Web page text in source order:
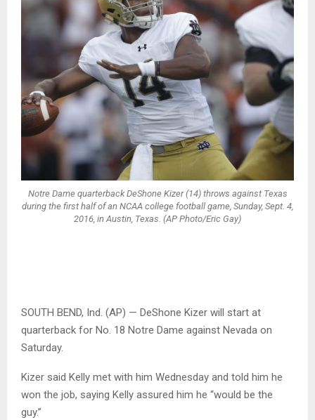
Notre Dame quarterback DeShone Kizer (14) throws against Texas
during the first half of an NCAA college football game, Sunday, Sept. 4,
2016, in Austin, Texas. (AP Photo/Eric Gay)
SOUTH BEND, Ind. (AP) — DeShone Kizer will start at
quarterback for No. 18 Notre Dame against Nevada on
Saturday.
Kizer said Kelly met with him Wednesday and told him he
won the job, saying Kelly assured him he “would be the
guy.”